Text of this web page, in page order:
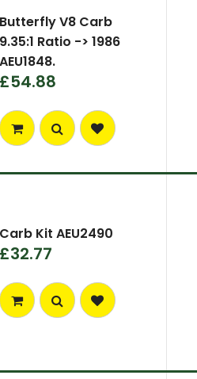
Butterfly V8 Carb
9.35:1 Ratio -> 1986
AEU1848.
£54.88
Carb Kit AEU2490
£32.77